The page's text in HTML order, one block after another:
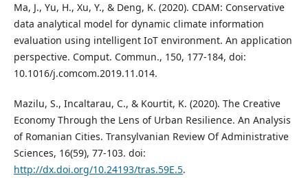
Ma, J., Yu, H., Xu, Y., & Deng, K. (2020). CDAM: Conservative
data analytical model for dynamic climate information
evaluation using intelligent IoT environment. An application
perspective. Comput. Commun., 150, 177-184, doi:
10.1016/j.comcom.2019.11.014.
Mazilu, S., Incaltarau, C., & Kourtit, K. (2020). The Creative
Economy Through the Lens of Urban Resilience. An Analysis
of Romanian Cities. Transylvanian Review Of Administrative
Sciences, 16(59), 77-103. doi:
http://dx.doi.org/10.24193/tras.59E.5.